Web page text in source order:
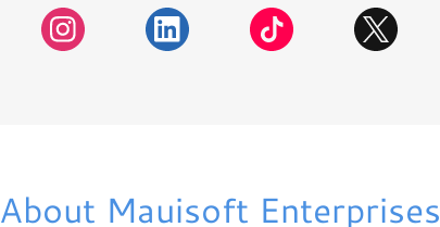
About Mauisoft Enterprises